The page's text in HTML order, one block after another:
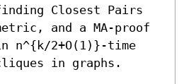
Closest Pairs
and a MA-proof
n^{k/2+O(1)}-time
in graphs.